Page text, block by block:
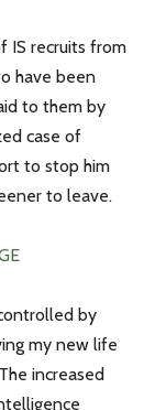
IS recruits from
have been
to them by
case of
to stop him
to leave.
by
my new life
increased